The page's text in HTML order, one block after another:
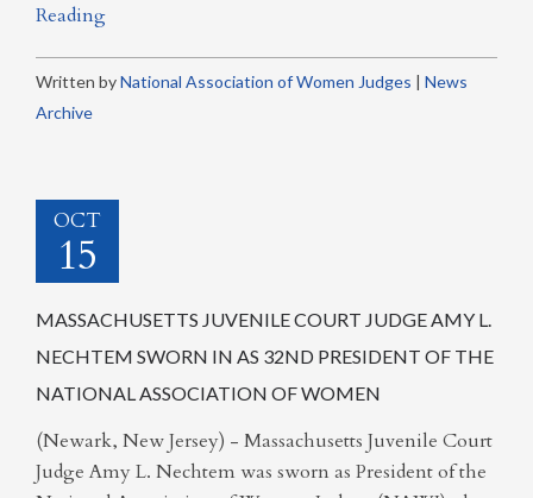
Reading
Written byNational Association of Women Judges | News
Archive
OCT
15
MASSACHUSETTS JUVENILE COURT JUDGE AMY L.
NECHTEM SWORN IN AS 32ND PRESIDENT OF THE
NATIONAL ASSOCIATION OF WOMEN
(Newark, New Jersey) - Massachusetts Juvenile Court
Judge Amy L. Nechtem was sworn as President of the